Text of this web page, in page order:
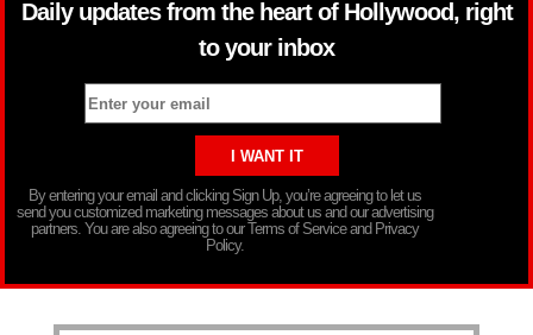
Daily updates from the heart of Hollywood, right
to your inbox
By entering your email and clicking Sign Up, you’re agreeing to let us
send you customized marketing messages about us and our advertising
partners. You are also agreeing to our Terms of Service and Privacy
Policy.